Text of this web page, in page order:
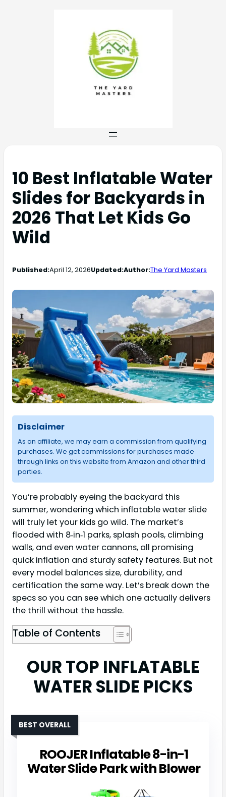
10 Best Inflatable Water
Slides for Backyards in
2026 That Let Kids Go
Wild
Published:April 12, 2026Updated:Author:The Yard Masters
Disclaimer
As an affiliate, we may earn a commission from qualifying
purchases. We get commissions for purchases made
through links on this website from Amazon and other third
parties.
You’re probably eyeing the backyard this
summer, wondering which inflatable water slide
will truly let your kids go wild. The market’s
flooded with 8‑in‑1 parks, splash pools, climbing
walls, and even water cannons, all promising
quick inflation and sturdy safety features. But not
every model balances size, durability, and
certification the same way. Let’s break down the
specs so you can see which one actually delivers
the thrill without the hassle.
Table of Contents
OUR TOP INFLATABLE
WATER SLIDE PICKS
ROOJER Inflatable 8-in-1
Water Slide Park with Blower
BEST OVERALL